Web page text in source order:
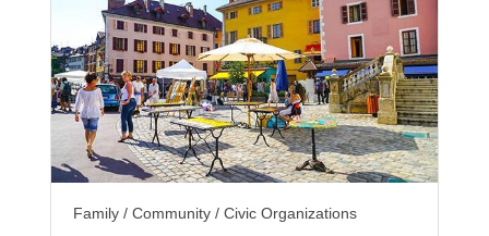
Family / Community / Civic Organizations